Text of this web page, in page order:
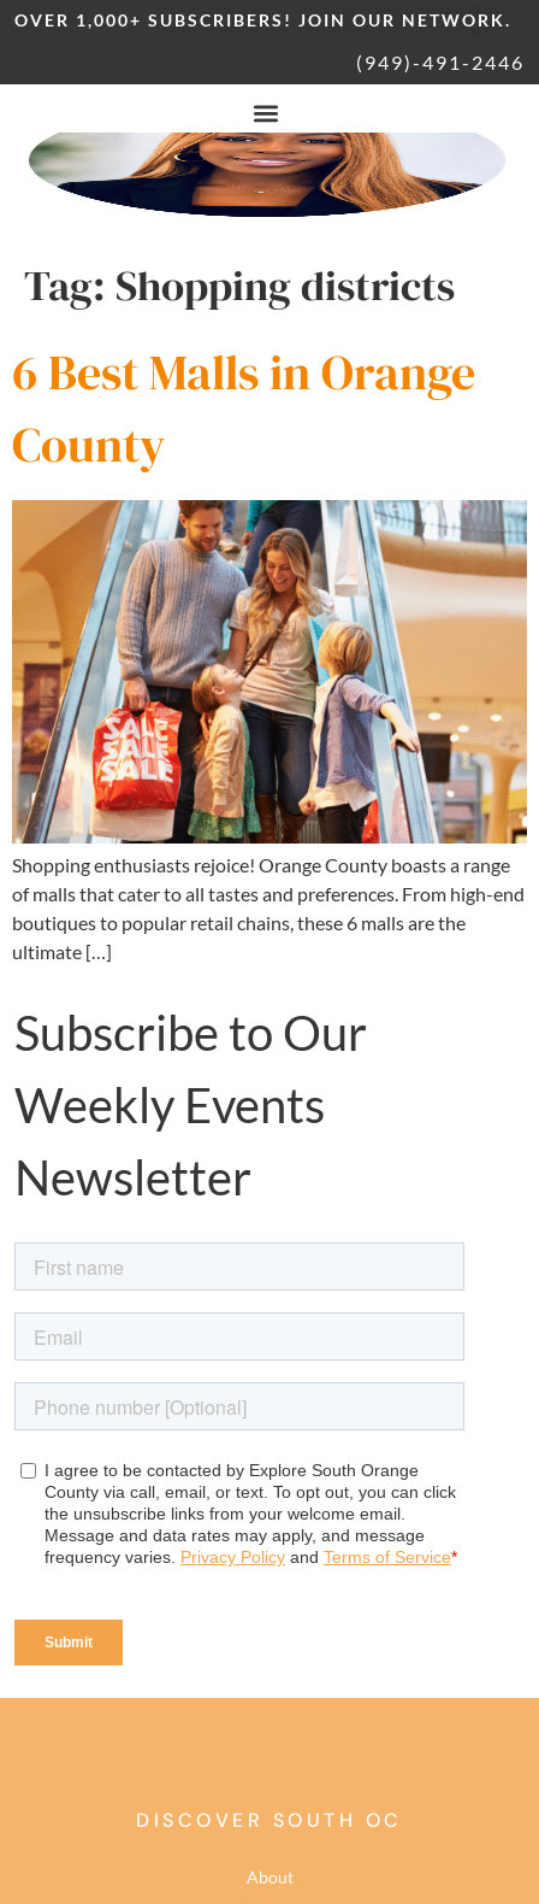
OVER 1,000+ SUBSCRIBERS! JOIN OUR NETWORK.
(949)-491-2446
Tag: Shopping districts
6 Best Malls in Orange
County
Shopping enthusiasts rejoice! Orange County boasts a range
of malls that cater to all tastes and preferences. From high-end
boutiques to popular retail chains, these 6 malls are the
ultimate […]
Subscribe to Our
Weekly Events
Newsletter
DISCOVER SOUTH OC
About